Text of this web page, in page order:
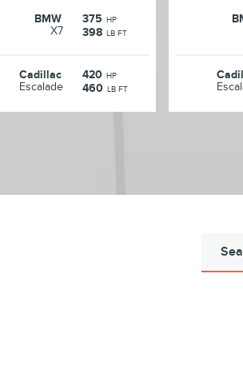
BMW
X7
375 HP
398 LB FT
Cadillac
Escalade
420 HP
460 LB FT